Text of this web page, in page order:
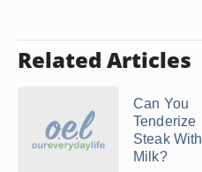
Related Articles
Can You
Tenderize
Steak With
Milk?